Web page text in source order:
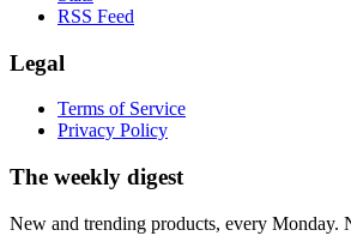
RSS Feed
Legal
Terms of Service
Privacy Policy
The weekly digest
New and trending products, every Monday.